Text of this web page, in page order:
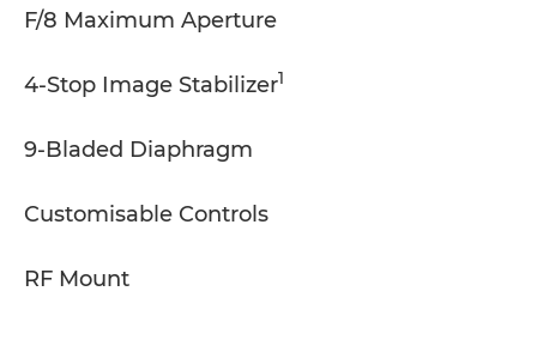
F/8 Maximum Aperture
4-Stop Image Stabilizer1
9-Bladed Diaphragm
Customisable Controls
RF Mount